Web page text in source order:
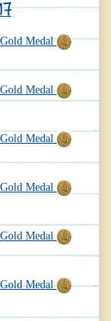
Gold Medal
Gold Medal
Gold Medal
Gold Medal
Gold Medal
Gold Medal